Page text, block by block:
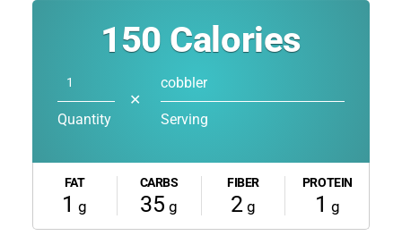
150 Calories
Quantity
✕
cobbler
Serving
FAT
1 g
CARBS
35 g
FIBER
2g
PROTEIN
1 g